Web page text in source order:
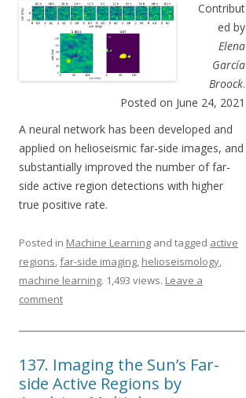
Contribut
ed by
Elena
García
Broock.
Posted on June 24, 2021
A neural network has been developed and
applied on helioseismic far-side images, and
substantially improved the number of far-
side active region detections with higher
true positive rate.
Posted in Machine Learning and tagged active
regions,far-side imaging, helioseismology,
machine learning. 1,493 views. Leave a
comment
137. Imaging the Sunʼs Far-
side Active Regions by